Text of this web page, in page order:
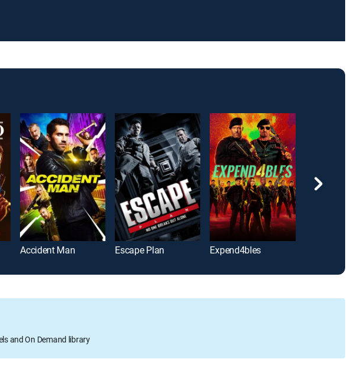
Accident Man Escape Plan Expend4bles
and On Demand library